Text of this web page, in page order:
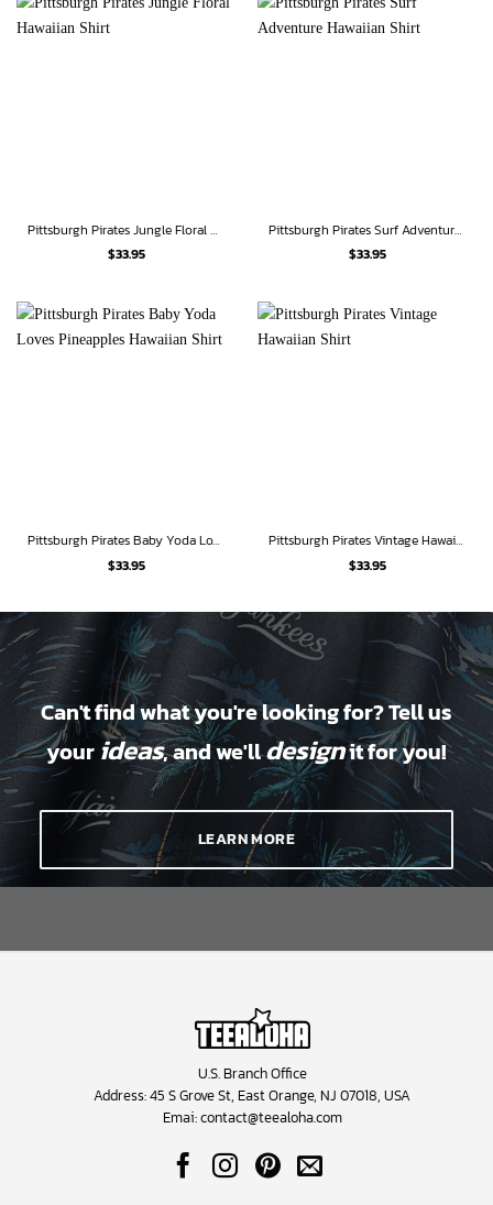
Pittsburgh Pirates Jungle Floral Hawaiian Shirt
$33.95
Pittsburgh Pirates Surf Adventure Hawaiian Shirt
$33.95
Pittsburgh Pirates Baby Yoda Loves Pineapples Hawaiian Shirt
$33.95
Pittsburgh Pirates Vintage Hawaiian Shirt
$33.95
Can't find what you're looking for? Tell us
your ideas, and we'lldesignit for you!
LEARN MORE
U.S. Branch Office
Address: 45 S Grove St, East Orange, NJ 07018, USA
Emai:contact@teealoha.com